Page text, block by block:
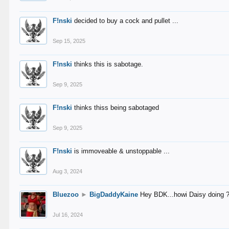
F!nski decided to buy a cock and pullet ...
Sep 15, 2025
F!nski thinks this is sabotage.
Sep 9, 2025
F!nski thinks thiss being sabotaged
Sep 9, 2025
F!nski is immoveable & unstoppable ...
Aug 3, 2024
Bluezoo ► BigDaddyKaine Hey BDK...howi Daisy doing
Jul 16, 2024